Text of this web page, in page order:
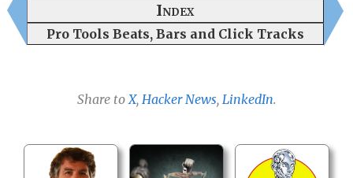
Index
Pro Tools Beats, Bars and Click Tracks
Share toX, Hacker News, LinkedIn.